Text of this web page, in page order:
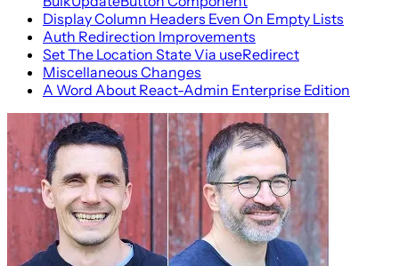
Display Column Headers Even On Empty Lists
Auth Redirection Improvements
Set The Location State Via useRedirect
Miscellaneous Changes
A Word About React-Admin Enterprise Edition